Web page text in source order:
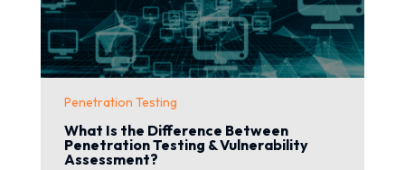
Penetration Testing
What Is the Difference Between
Penetration Testing & Vulnerability
Assessment?